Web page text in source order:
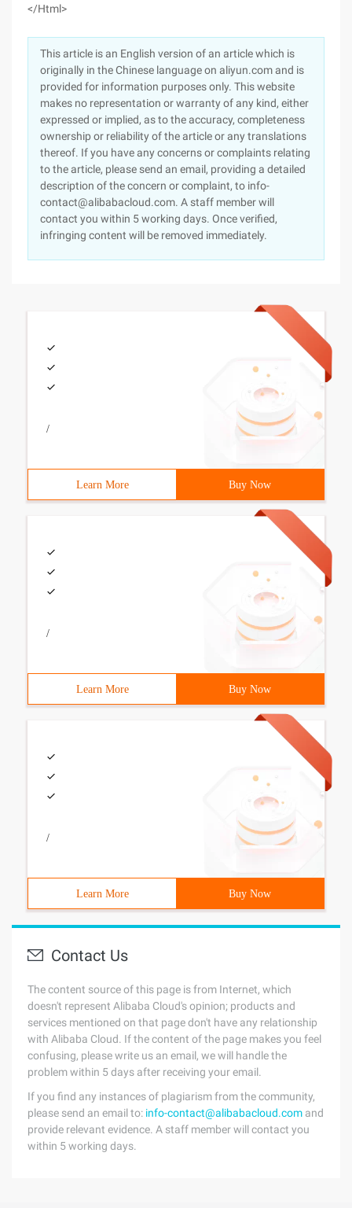
</Html>
This article is an English version of an article which is
originally in the Chinese language on aliyun.com and is
provided for information purposes only. This website
makes no representation or warranty of any kind, either
expressed or implied, as to the accuracy, completeness
ownership or reliability of the article or any translations
thereof. If you have any concerns or complaints relating
to the article, please send an email, providing a detailed
description of the concern or complaint, to info-
contact@alibabacloud.com. A staff member will
contact you within 5 working days. Once verified,
infringing content will be removed immediately.
/
Learn More Buy Now
/
Learn More Buy Now
/
Learn More Buy Now
Contact Us
The content source of this page is from Internet, which
doesn't represent Alibaba Cloud's opinion; products and
services mentioned on that page don't have any relationship
with Alibaba Cloud. If the content of the page makes you feel
confusing, please write us an email, we will handle the
problem within 5 days after receiving your email.
If you find any instances of plagiarism from the community,
please send an email to: info-contact@alibabacloud.com and
provide relevant evidence. A staff member will contact you
within 5 working days.